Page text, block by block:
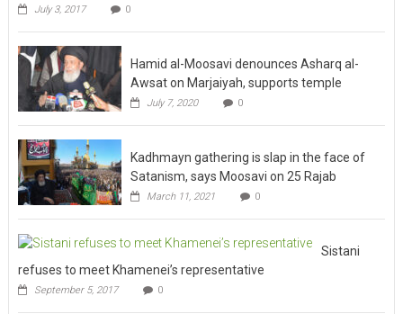
July 3, 2017 0
Hamid al-Moosavi denounces Asharq al-
Awsat on Marjaiyah, supports temple
July 7, 2020 0
Kadhmayn gathering is slap in the face of
Satanism, says Moosavi on 25 Rajab
March 11, 2021 0
Sistani
refuses to meet Khamenei’s representative
September 5, 2017 0